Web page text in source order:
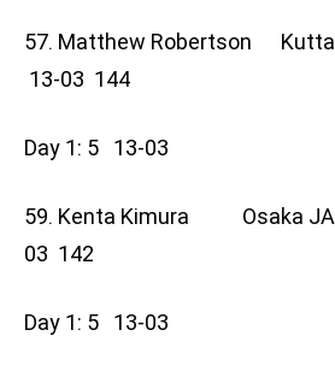
57. Matthew Robertson
13-03 144
Day 1: 5 13-03
59. Kenta Kimura
03 142
Day 1: 5 13-03